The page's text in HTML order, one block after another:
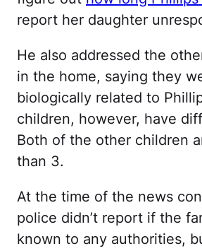
report her daughter
He also addressed the
in the home, saying they
biologically related to
children, however, have
Both of the other children
than 3.
At the time of the news
police didn’t report if the
known to any authorities,